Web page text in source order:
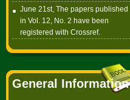
June 21st, The papers published
in Vol. 12, No. 2 have been
registered with Crossref.
General Information